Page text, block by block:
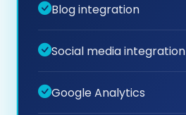
Blog integration
Social media integration
Google Analytics